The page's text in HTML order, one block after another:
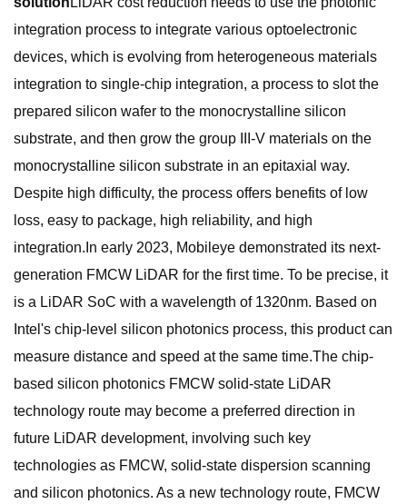
integration process to integrate various optoelectronic
devices, which is evolving from heterogeneous materials
integration to single-chip integration, a process to slot the
prepared silicon wafer to the monocrystalline silicon
substrate, and then grow the group III-V materials on the
monocrystalline silicon substrate in an epitaxial way.
Despite high difficulty, the process offers benefits of low
loss, easy to package, high reliability, and high
integration.In early 2023, Mobileye demonstrated its next-
generation FMCW LiDAR for the first time. To be precise, it
is a LiDAR SoC with a wavelength of 1320nm. Based on
Intel's chip-level silicon photonics process, this product can
measure distance and speed at the same time.The chip-
based silicon photonics FMCW solid-state LiDAR
technology route may become a preferred direction in
future LiDAR development, involving such key
technologies as FMCW, solid-state dispersion scanning
and silicon photonics. As a new technology route, FMCW